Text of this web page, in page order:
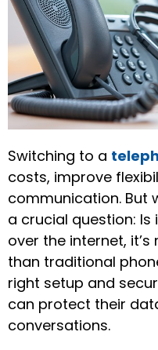
Switching to a
costs, improve
communication. But
a crucial question: Is
over the internet,
than traditional
right setup and
can protect their
conversations.